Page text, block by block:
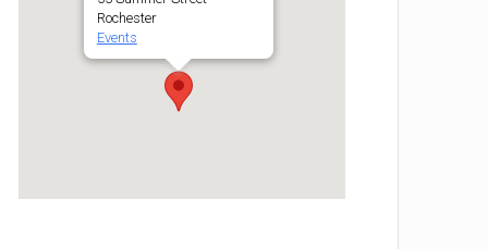
Rochester
Events